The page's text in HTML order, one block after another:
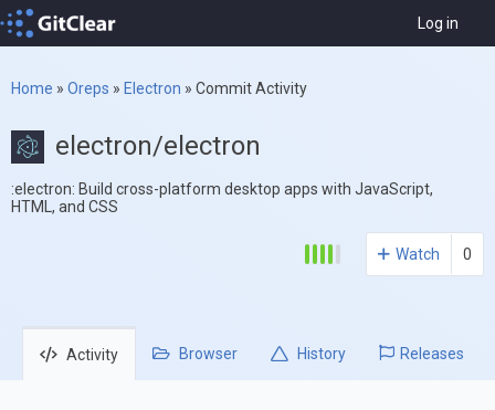
Log in
Home » Oreps » Electron » Commit Activity
electron/electron
:electron: Build cross-platform desktop apps with JavaScript,
HTML, and CSS
Watch 0
Activity Browser History Releases